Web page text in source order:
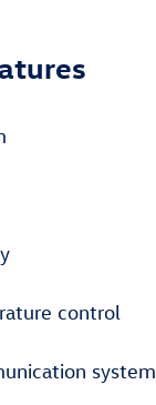
control
system